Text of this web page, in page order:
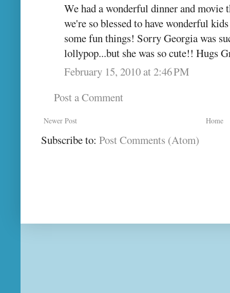
We had a wonderful dinner and
we're so blessed to have wonderful
some fun things! Sorry Georgia was
lollypop...but she was so cute!! Hugs
February 15, 2010 at 2:46 PM
Post a Comment
Newer Post Home
Subscribe to: Post Comments (Atom)